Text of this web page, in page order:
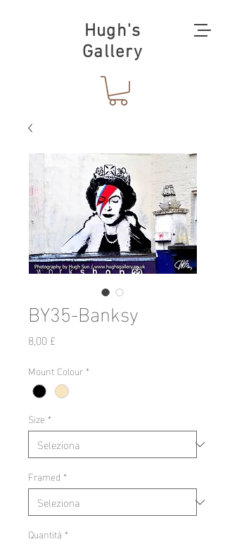
Hugh's
Gallery
BY35-Banksy
8,00 £
Mount Colour *
Size *
Framed *
Quantità *